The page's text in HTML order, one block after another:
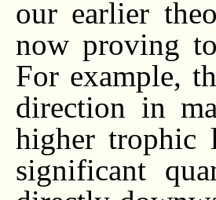
our earlier
now proving
For example,
direction in
higher trophic
significant